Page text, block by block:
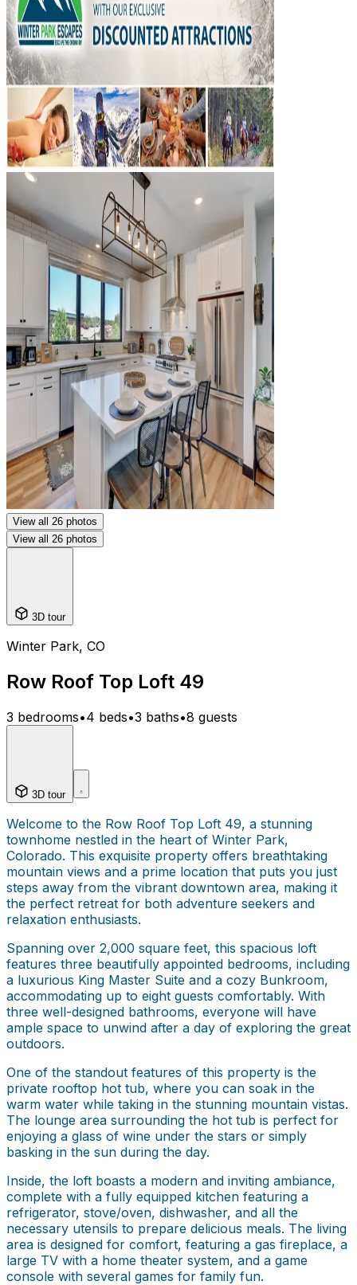
View all 26 photos
View all 26 photos
3D tour
Winter Park, CO
Row Roof Top Loft 49
3 bedrooms•4 beds•3 baths•8 guests
3D tour
Welcome to the Row Roof Top Loft 49, a stunning
townhome nestled in the heart of Winter Park,
Colorado. This exquisite property offers breathtaking
mountain views and a prime location that puts you just
steps away from the vibrant downtown area, making it
the perfect retreat for both adventure seekers and
relaxation enthusiasts.
Spanning over 2,000 square feet, this spacious loft
features three beautifully appointed bedrooms, including
a luxurious King Master Suite and a cozy Bunkroom,
accommodating up to eight guests comfortably. With
three well-designed bathrooms, everyone will have
ample space to unwind after a day of exploring the great
outdoors.
One of the standout features of this property is the
private rooftop hot tub, where you can soak in the
warm water while taking in the stunning mountain vistas.
The lounge area surrounding the hot tub is perfect for
enjoying a glass of wine under the stars or simply
basking in the sun during the day.
Inside, the loft boasts a modern and inviting ambiance,
complete with a fully equipped kitchen featuring a
refrigerator, stove/oven, dishwasher, and all the
necessary utensils to prepare delicious meals. The living
area is designed for comfort, featuring a gas fireplace, a
large TV with a home theater system, and a game
console with several games for family fun.